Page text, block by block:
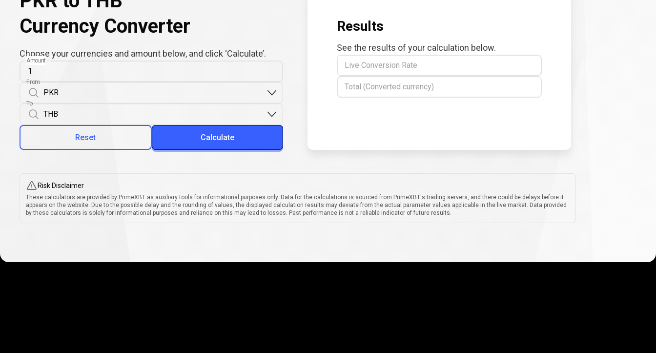
Currency Converter
Choose your currencies and amount below, and click ‘Calculate’.
Amount
From
To
Reset Calculate
Results
See the results of your calculation below.
Live Conversion Rate
Total (Converted currency)
Risk Disclaimer
These calculators are provided by PrimeXBT as auxiliary tools for informational purposes only. Data for the calculations is sourced from PrimeXBT's trading servers, and there could be delays before it
appears on the website. Due to the possible delay and the rounding of values, the displayed calculation results may deviate from the actual parameter values applicable in the live market. Data provided
by these calculators is solely for informational purposes and reliance on this may lead to losses. Past performance is not a reliable indicator of future results.